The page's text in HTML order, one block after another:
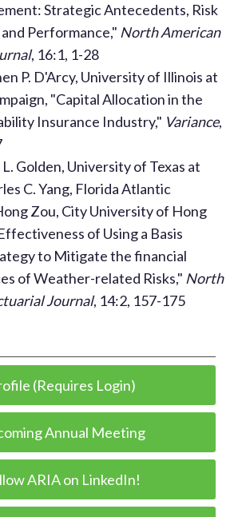
Strategic Antecedents, Risk
Performance," North American
, 16:1, 1-28
P. D'Arcy, University of Illinois at
"Capital Allocation in the
Insurance Industry," Variance,
L. Golden, University of Texas at
C. Yang, Florida Atlantic
Zou, City University of Hong
of Using a Basis
to Mitigate the financial
of Weather-related Risks," North
Journal, 14:2, 157-175
(Requires Login)
Annual Meeting
ARIA on LinkedIn!